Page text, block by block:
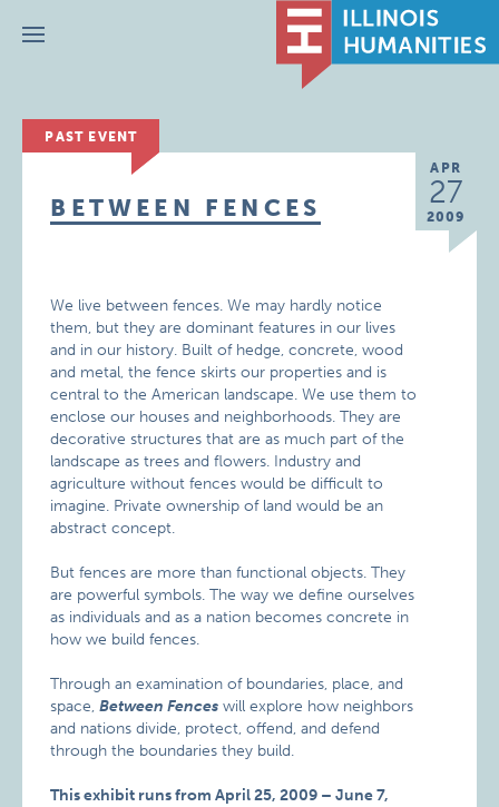
Menu
PAST EVENT
APR
27
2009
BETWEEN FENCES
We live between fences. We may hardly notice
them, but they are dominant features in our lives
and in our history. Built of hedge, concrete, wood
and metal, the fence skirts our properties and is
central to the American landscape. We use them to
enclose our houses and neighborhoods. They are
decorative structures that are as much part of the
landscape as trees and flowers. Industry and
agriculture without fences would be difficult to
imagine. Private ownership of land would be an
abstract concept.
But fences are more than functional objects. They
are powerful symbols. The way we define ourselves
as individuals and as a nation becomes concrete in
how we build fences.
Through an examination of boundaries, place, and
space,Between Fences will explore how neighbors
and nations divide, protect, offend, and defend
through the boundaries they build.
This exhibit runs from April 25, 2009 – June 7,